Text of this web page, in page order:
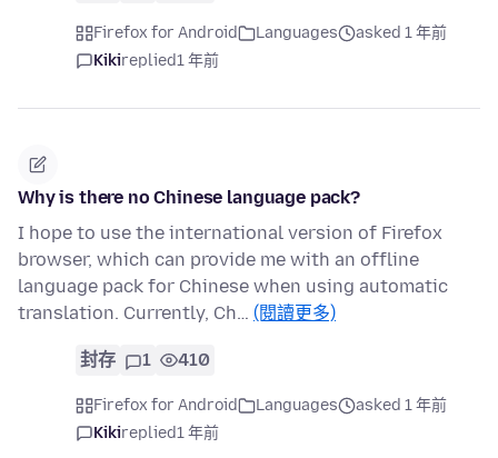
Firefox for Android Languages
asked 1 年前
Kikireplied1 年前
Why is there no Chinese language pack?
I hope to use the international version of Firefox
browser, which can provide me with an offline
language pack for Chinese when using automatic
translation. Currently, Ch… (閱讀更多)
封存 1 410
Firefox for Android Languages
asked 1 年前
Kikireplied1 年前